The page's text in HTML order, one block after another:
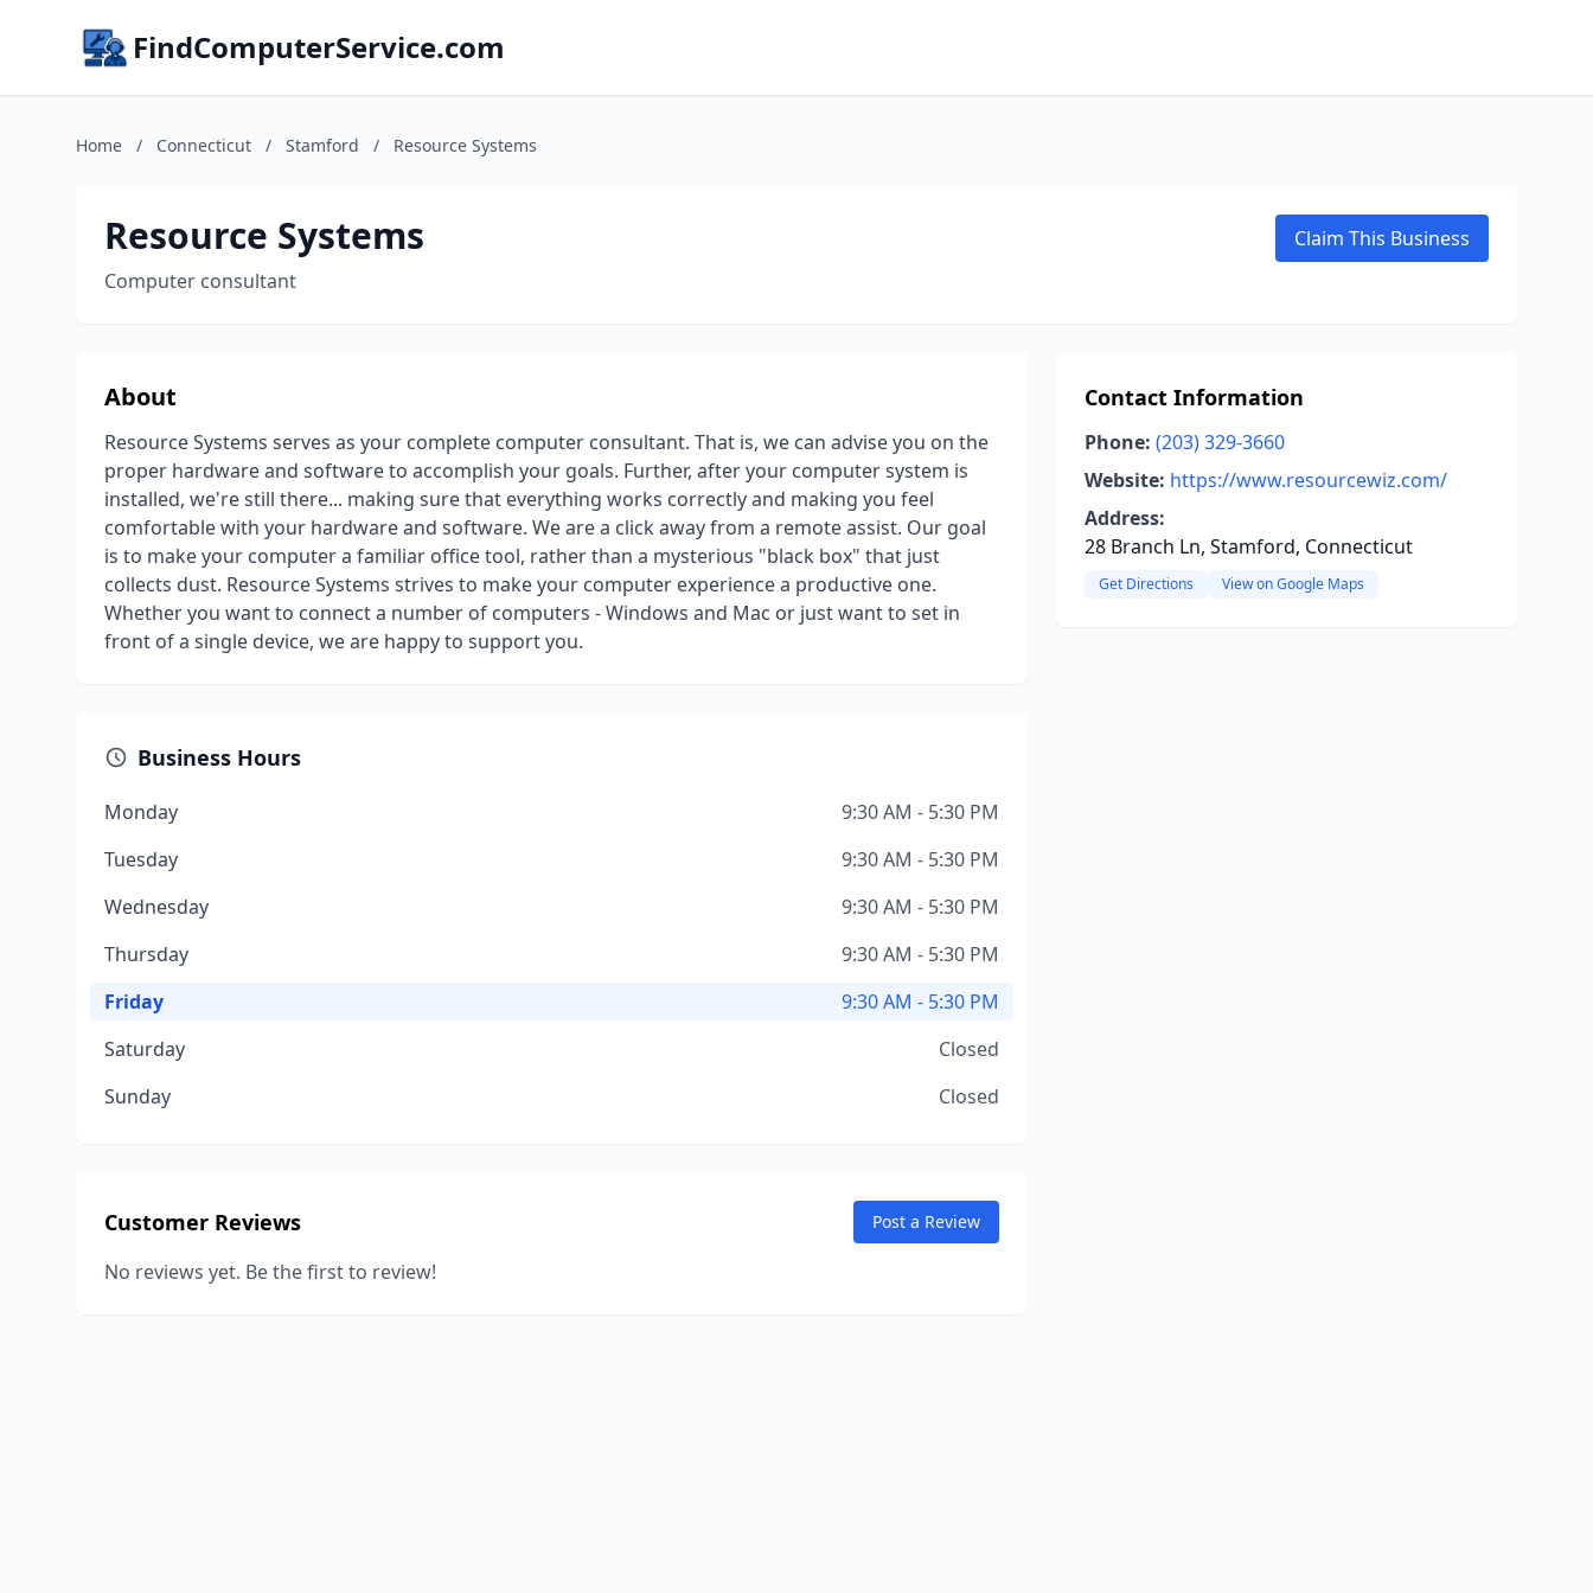
FindComputerService.com
Home / Connecticut / Stamford / Resource Systems
Resource Systems
Computer consultant
Claim This Business
About
Resource Systems serves as your complete computer consultant. That is, we can advise you on the
proper hardware and software to accomplish your goals. Further, after your computer system is
installed, we're still there... making sure that everything works correctly and making you feel
comfortable with your hardware and software. We are a click away from a remote assist. Our goal
is to make your computer a familiar office tool, rather than a mysterious "black box" that just
collects dust. Resource Systems strives to make your computer experience a productive one.
Whether you want to connect a number of computers - Windows and Mac or just want to set in
front of a single device, we are happy to support you.
Business Hours
Monday
9:30 AM - 5:30 PM
Tuesday
9:30 AM - 5:30 PM
Wednesday
9:30 AM - 5:30 PM
Thursday
9:30 AM - 5:30 PM
Friday
9:30 AM - 5:30 PM
Saturday
Closed
Sunday
Closed
Customer Reviews Post a Review
No reviews yet. Be the first to review!
Contact Information
Phone: (203) 329-3660
Website: https://www.resourcewiz.com/
Address:
28 Branch Ln, Stamford, Connecticut
Get Directions View on Google Maps